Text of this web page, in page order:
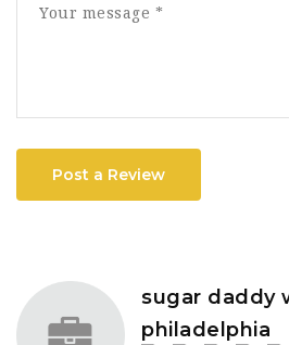
Post a Review
sugar daddy
philadelphia